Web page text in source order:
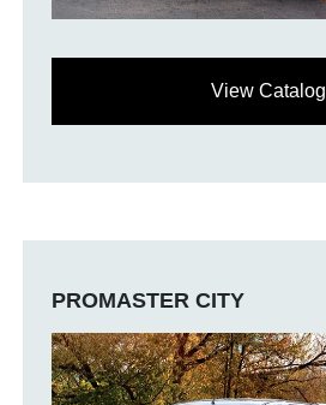
View Catalog
PROMASTER CITY